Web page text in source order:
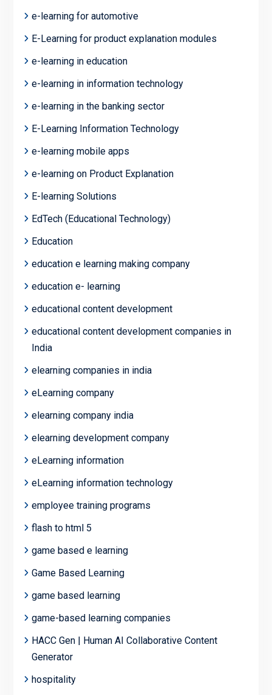
e-learning for automotive
E-Learning for product explanation modules
e-learning in education
e-learning in information technology
e-learning in the banking sector
E-Learning Information Technology
e-learning mobile apps
e-learning on Product Explanation
E-learning Solutions
EdTech (Educational Technology)
Education
education e learning making company
education e- learning
educational content development
educational content development companies in
India
elearning companies in india
eLearning company
elearning company india
elearning development company
eLearning information
eLearning information technology
employee training programs
flash to html 5
game based e learning
Game Based Learning
game based learning
game-based learning companies
HACC Gen | Human AI Collaborative Content
Generator
hospitality